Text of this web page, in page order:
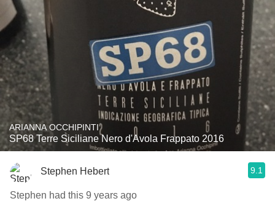
ARIANNA OCCHIPINTI
SP68 Terre Siciliane Nero d'Avola Frappato 2016
Stephen Hebert 9.1
Stephen had this 9 years ago